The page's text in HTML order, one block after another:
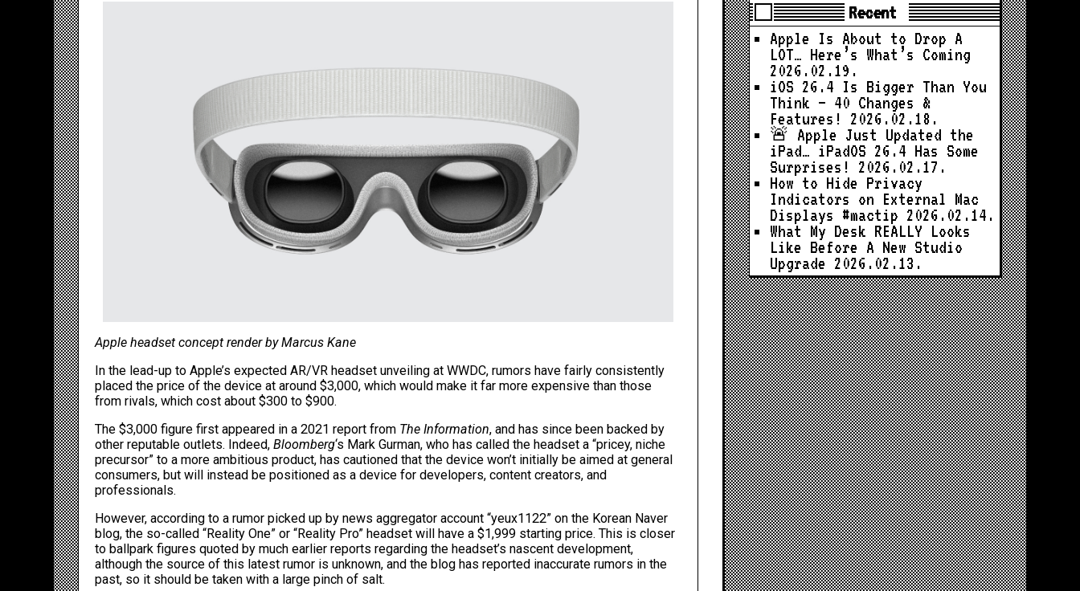
Apple headset concept render by Marcus Kane
In the lead-up to Apple’s expected AR/VR headset unveiling at WWDC, rumors have fairly consistently
placed the price of the device at around $3,000, which would make it far more expensive than those
from rivals, which cost about $300 to $900.
The $3,000 figure first appeared in a 2021 report from The Information, and has since been backed by
other reputable outlets. Indeed,Bloomberg‘s Mark Gurman, who has called the headset a “pricey, niche
precursor” to a more ambitious product, has cautioned that the device won’t initially be aimed at general
consumers, but will instead be positioned as a device for developers, content creators, and
professionals.
However, according to a rumor picked up bynews aggregator account “yeux1122” on the Korean Naver
blog, the so-called “Reality One” or “Reality Pro” headset will have a $1,999 starting price. This is closer
to ballpark figures quoted by much earlier reports regarding the headset’s nascent development,
although the source of this latest rumor is unknown, and the blog has reported inaccurate rumors in the
past, so it should be taken with a large pinch of salt.
Recent
Apple Is About to Drop A
LOT… Here’s What’s Coming
2026.02.19.
iOS 26.4 Is Bigger Than You
Think — 40 Changes &
Features!
2026.02.18.
🚨 Apple Just Updated the
iPad… iPadOS 26.4 Has Some
Surprises!
2026.02.17.
How to Hide Privacy
Indicators on External Mac
Displays #mactip 2026.02.14.
What My Desk REALLY Looks
Like Before A New Studio
Upgrade 2026.02.13.